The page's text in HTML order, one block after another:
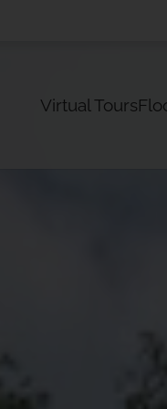
VERSION OF
Virtual Tours